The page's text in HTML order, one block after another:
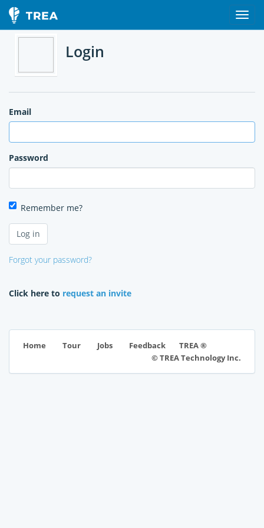
Login
Email
Password
Remember me?
Forgot your password?
Click here to request an invite
Home Tour Jobs Feedback
TREA ®
© TREA Technology Inc.